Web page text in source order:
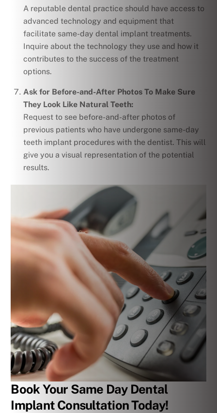
A reputable dental practice should have access to
advanced technology and equipment that
facilitate same-day dental implant treatments.
Inquire about the technology they use and how it
contributes to the success of the treatment
options.
Ask for Before-and-After Photos To Make Sure
They Look Like Natural Teeth:
Request to see before-and-after photos of
previous patients who have undergone same-day
teeth implant procedures with the dentist. This will
give you a visual representation of the potential
results.
Book Your Same Day Dental
Implant Consultation Today!